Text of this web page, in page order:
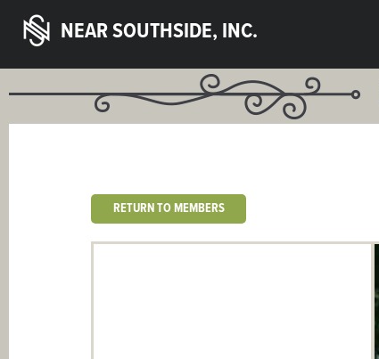
NEAR SOUTHSIDE, INC.
RETURN TO MEMBERS